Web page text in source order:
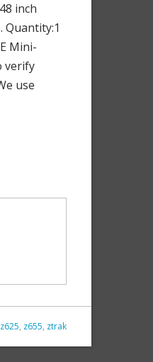
inch
Quantity:1
Mini-
verify
use
z625, z655, ztrak